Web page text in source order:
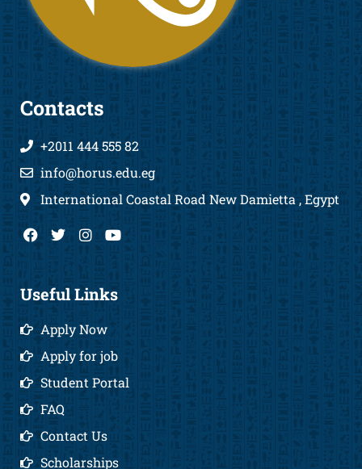
Contacts
+2011 444 555 82
info@horus.edu.eg
International Coastal Road New Damietta , Egypt
F
a
b
o
k
T
w
t
e
I
n
a
g
a
Y
o
u
u
b
Useful Links
Apply Now
Apply for job
Student Portal
FAQ
Contact Us
Scholarships